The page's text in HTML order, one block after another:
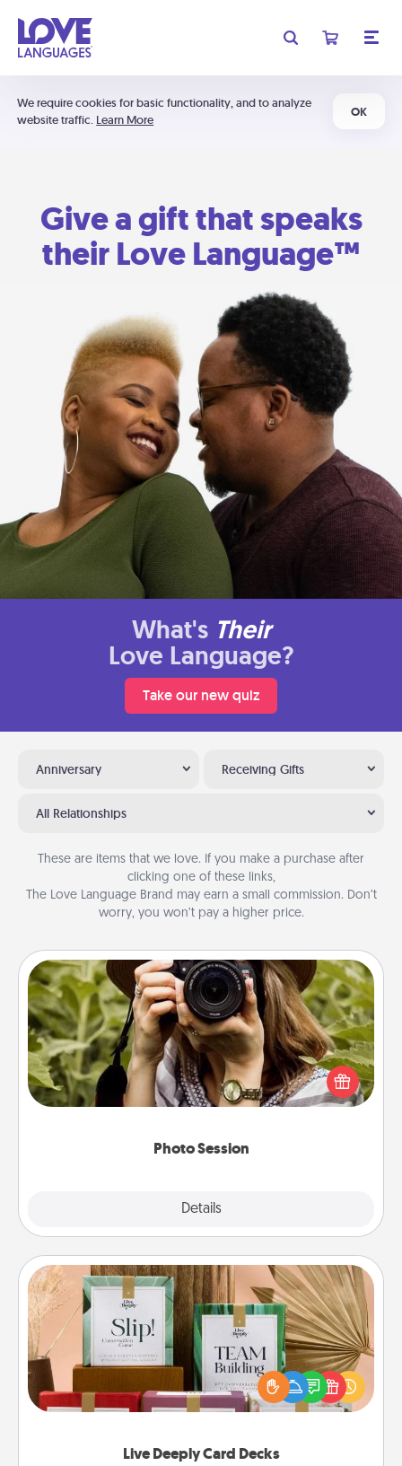
We require cookies for basic functionality, and to analyze
website traffic. Learn More
OK
Give a gift that speaks
their Love Language™
What's Their
Love Language?
Take our new quiz
Anniversary Receiving Gifts
All Relationships
These are items that we love. If you make a purchase after
clicking one of these links,
The Love Language Brand may earn a small commission. Don’t
worry, you won’t pay a higher price.
Photo Session
Details
Photo Session
Most people treasure photos and love to share
them. A photo session with a local photographer
makes a great gift that will be cherished for years to
Live Deeply Card Decks
Live Deeply Card Decks
Create new memories with your loved ones using
the best-selling Live Deeply card decks! Need a
good laugh? Try Slip! Run out of stories to share?
Life Stories has got you covered. Explore topics